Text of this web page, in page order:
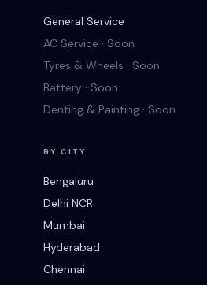
General Service
AC Service · Soon
Tyres & Wheels · Soon
Battery · Soon
Denting & Painting · Soon
BY CITY
Bengaluru
Delhi NCR
Mumbai
Hyderabad
Chennai